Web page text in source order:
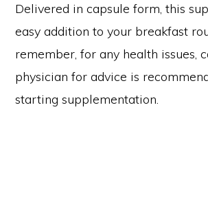
Delivered in capsule form, this
easy addition to your breakfast
remember, for any health issues,
physician for advice is
starting supplementation.